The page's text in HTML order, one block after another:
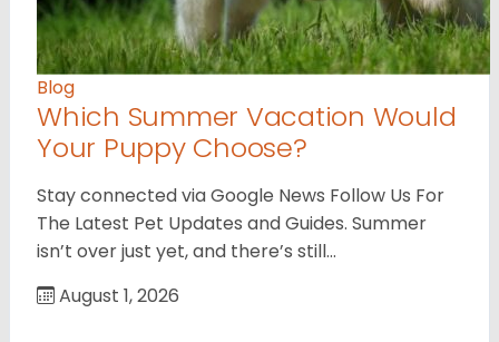
Blog
Which Summer Vacation Would
Your Puppy Choose?
Stay connected via Google News Follow Us For
The Latest Pet Updates and Guides. Summer
isn’t over just yet, and there’s still…
August 1, 2026